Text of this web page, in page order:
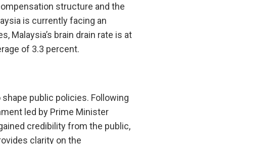
structure and the
is currently facing an
Malaysia’s brain drain rate is at
of 3.3 percent.
public policies. Following
led by Prime Minister
credibility from the public,
clarity on the